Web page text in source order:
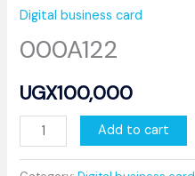
Digital business card
000A122
UGX100,000
Add to cart